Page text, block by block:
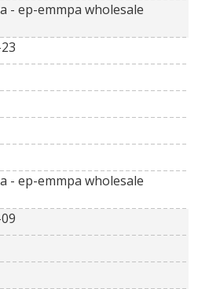
- ep-emmpa wholesale
- ep-emmpa wholesale